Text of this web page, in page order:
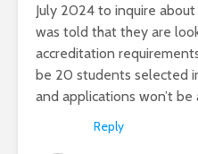
July 2024 to inquire
was told that they are
accreditation
be 20 students selected
and applications won’t
Reply